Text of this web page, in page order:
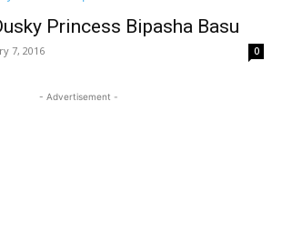
Princess Bipasha Basu
7, 2016 0
- Advertisement -